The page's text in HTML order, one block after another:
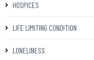
HOSPICES
LIFE LIMITING CONDITION
LONELINESS